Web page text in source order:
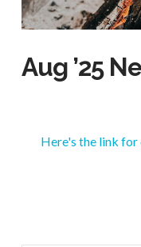
Aug ’25
Here's the link